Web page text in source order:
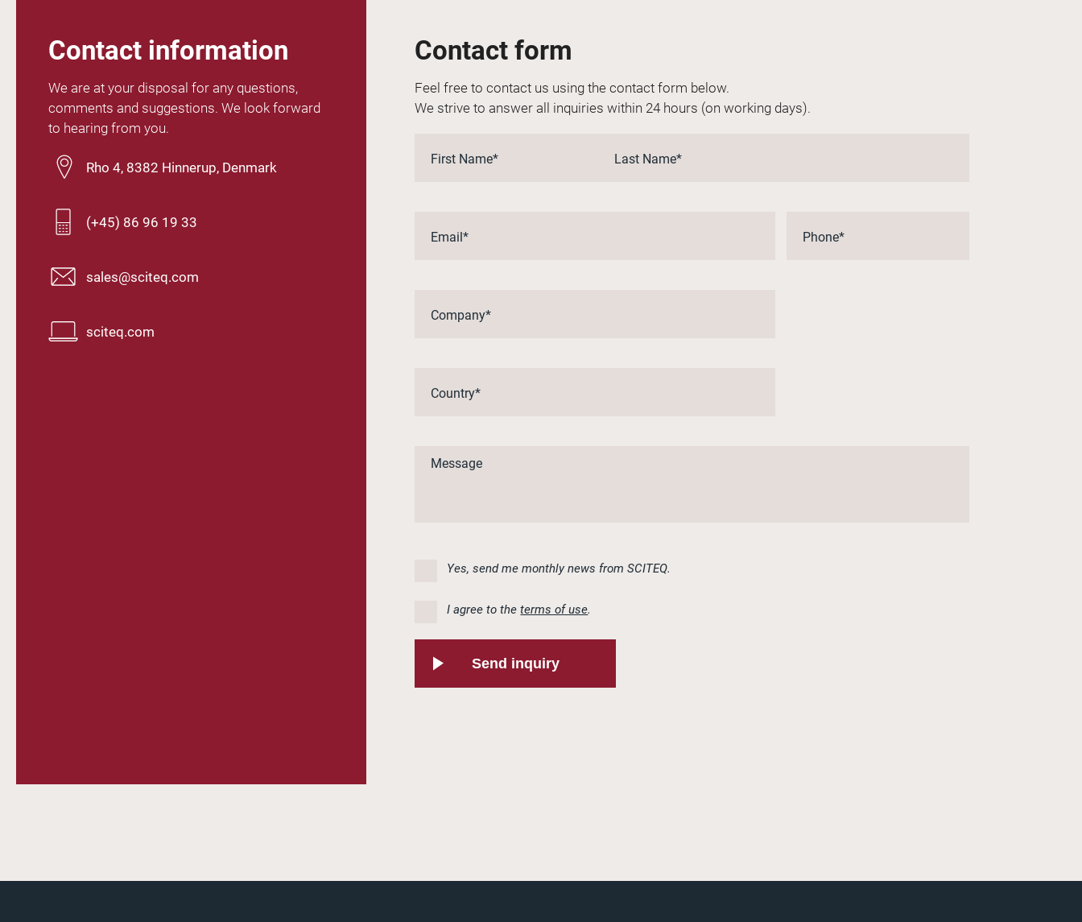
Contact information
We are at your disposal for any questions,
comments and suggestions. We look forward
to hearing from you.
Rho 4, 8382 Hinnerup, Denmark
(+45) 86 96 19 33
sales@sciteq.com
sciteq.com
Contact form
Feel free to contact us using the contact form below.
We strive to answer all inquiries within 24 hours (on working days).
Yes, send me monthly news from SCITEQ.
I agree to theterms of use.
Send inquiry